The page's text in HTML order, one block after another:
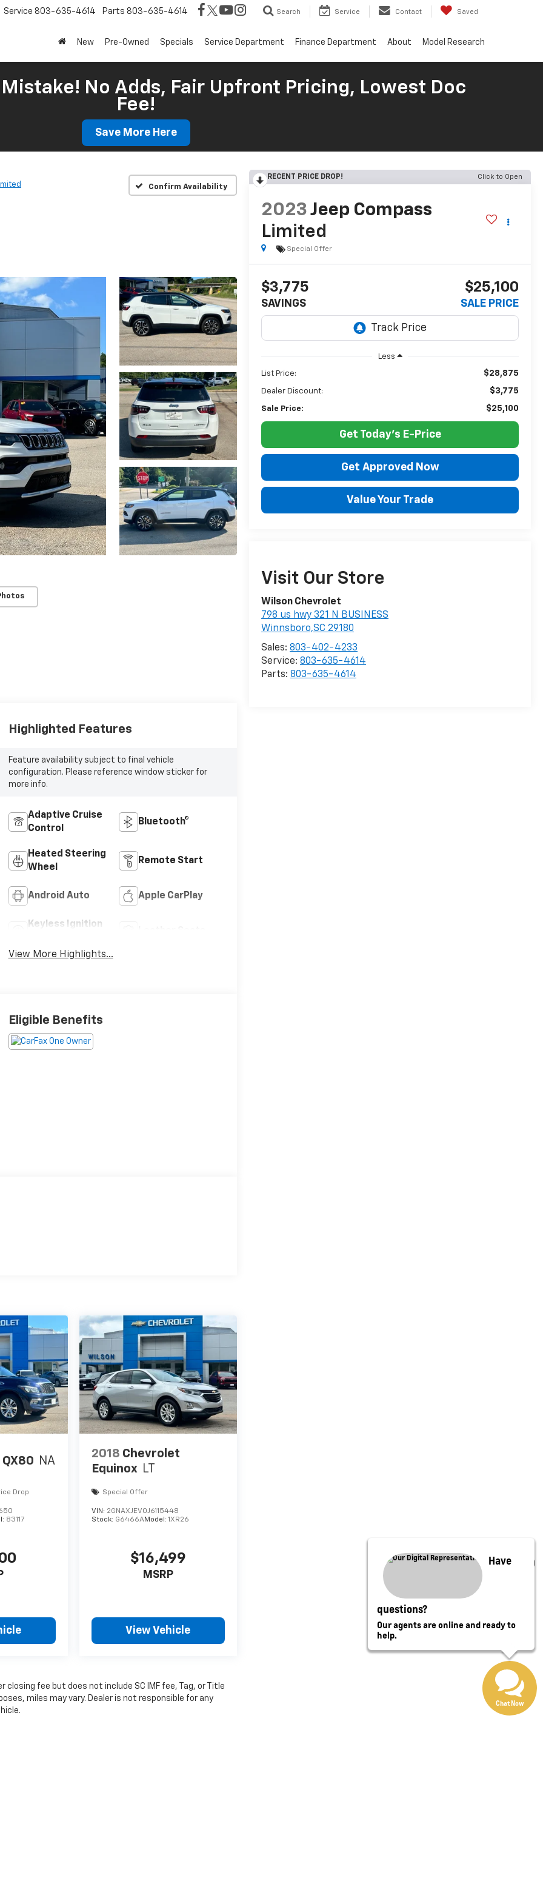
Service 803-635-4614 Parts 803-635-4614 Search Service Contact Saved
New Pre-Owned Specials Service Department Finance Department About Model Research
No Adds, Fair Upfront Pricing, Lowest Doc
Fee!
Save More Here
Confirm Availability
RECENT PRICE DROP! Click to Open
2023 Jeep Compass
Limited
Special Offer
$3,775
SAVINGS
$25,100
SALE PRICE
Less
List Price: $28,875
Dealer Discount: $3,775
Sale Price: $25,100
Get Today's E-Price
Get Approved Now
Value Your Trade
Visit Our Store
Wilson Chevrolet
798 us hwy 321 N BUSINESS
Winnsboro,SC 29180
Sales:803-402-4233
Service:803-635-4614
Parts:803-635-4614
Highlighted Features
Feature availability subject to final vehicle
configuration. Please reference window sticker for
more info.
Adaptive Cruise
Control
Bluetooth®
Heated Steering
Wheel
Remote Start
Android Auto Apple CarPlay
Keyless Ignition
View More Highlights...
Eligible Benefits
QX80 NA
Drop
83117
2018 Chevrolet
Equinox LT
Special Offer
VIN: 2GNAXJEV0J6115448
Stock: G6466AModel: 1XR26
$16,499
MSRP
View Vehicle
closing fee but does not include SC IMF fee, Tag, or Title
miles may vary. Dealer is not responsible for any
Have
questions?
Our agents are online and ready to
help.
Chat Now